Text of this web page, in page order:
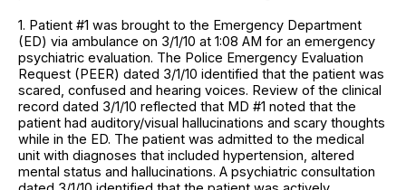
1. Patient #1 was brought to the Emergency Department
(ED) via ambulance on 3/1/10 at 1:08 AM for an emergency
psychiatric evaluation. The Police Emergency Evaluation
Request (PEER) dated 3/1/10 identified that the patient was
scared, confused and hearing voices. Review of the clinical
record dated 3/1/10 reflected that MD #1 noted that the
patient had auditory/visual hallucinations and scary thoughts
while in the ED. The patient was admitted to the medical
unit with diagnoses that included hypertension, altered
mental status and hallucinations. A psychiatric consultation